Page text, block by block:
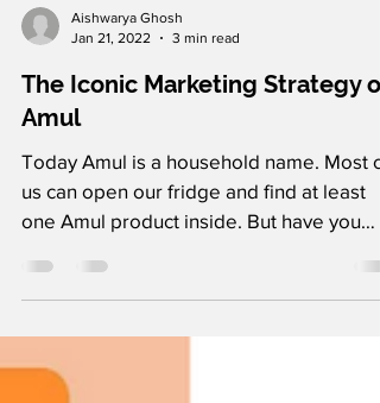
Aishwarya Ghosh
The Iconic Marketing Strategy of
Amul
Today Amul is a household name. Most of
us can open our fridge and find at least